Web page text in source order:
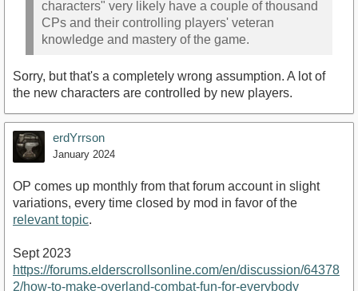
characters" very likely have a couple of thousand
CPs and their controlling players' veteran
knowledge and mastery of the game.
Sorry, but that's a completely wrong assumption. A lot of
the new characters are controlled by new players.
erdYrrson
January 2024
OP comes up monthly from that forum account in slight
variations, every time closed by mod in favor of the
relevant topic.
Sept 2023
https://forums.elderscrollsonline.com/en/discussion/64378
2/how-to-make-overland-combat-fun-for-everybody